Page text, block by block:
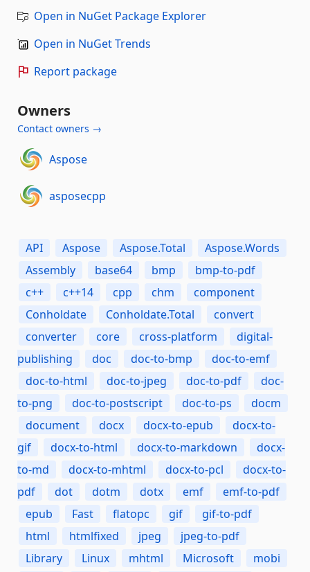
Open in NuGet Package Explorer
Open in NuGet Trends
Report package
Owners
Contact owners →
Aspose
asposecpp
API Aspose Aspose.Total
Aspose.Words
Assembly
base64 bmp
bmp-to-pdf
c++
c++14 cpp chm
component
Conholdate
Conholdate.Total
convert
converter
core cross-platform
digital-
publishing
doc doc-to-bmp
doc-to-emf
doc-to-html
doc-to-jpeg doc-to-pdf
doc-
to-png
doc-to-postscript doc-to-ps
docm
document
docx docx-to-epub
docx-to-
gif
docx-to-html docx-to-markdown
docx-
to-md
docx-to-mhtml docx-to-pcl
docx-to-
pdf
dot dotm dotx emf
emf-to-pdf
epub
Fast flatopc gif
gif-to-pdf
html
htmlfixed jpeg
jpeg-to-pdf
Library
Linux mhtml Microsoft
mobi